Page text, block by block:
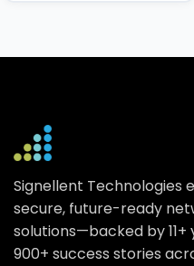
Signellent Technologies
secure, future-ready
solutions—backed by
900+ success stories